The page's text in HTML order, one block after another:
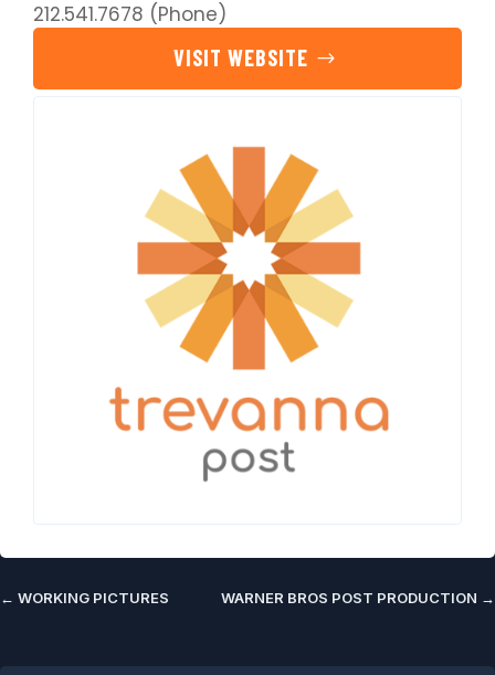
212.541.7678 (Phone)
VISIT WEBSITE
← WORKING PICTURES WARNER BROS POST PRODUCTION →